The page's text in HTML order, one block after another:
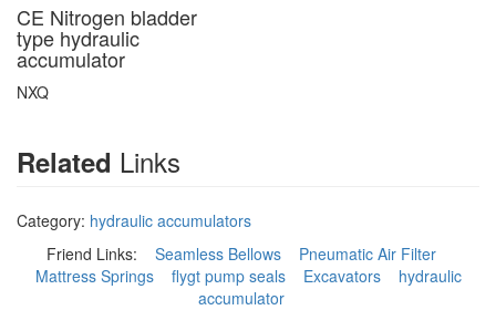
CE Nitrogen bladder
type hydraulic
accumulator
NXQ
Related Links
Category: hydraulic accumulators
Friend Links: Seamless Bellows
Pneumatic Air Filter
Mattress Springs
flygt pump seals Excavators
hydraulic
accumulator